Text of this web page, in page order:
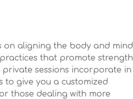
on aligning the body and mind
that promote strength,
sessions incorporate in
to give you a customized
those dealing with more